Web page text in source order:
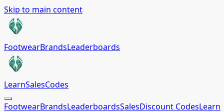
Skip to main content
FootwearBrandsLeaderboards
LearnSalesCodes
FootwearBrandsLeaderboardsSalesDiscount CodesLearn